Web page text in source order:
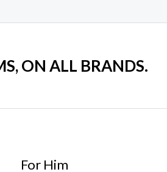
ON ALL BRANDS.
For Him